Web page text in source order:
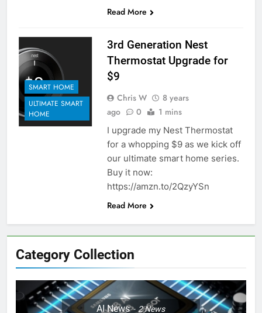
Read More
SMART HOME
ULTIMATE SMART
HOME
3rd Generation Nest
Thermostat Upgrade for
$9
Chris W
8 years
ago
0 1 mins
I upgrade my Nest Thermostat
for a whopping $9 as we kick off
our ultimate smart home series.
Buy it now:
https://amzn.to/2QzyYSn
Read More
Category Collection
AI News 2News